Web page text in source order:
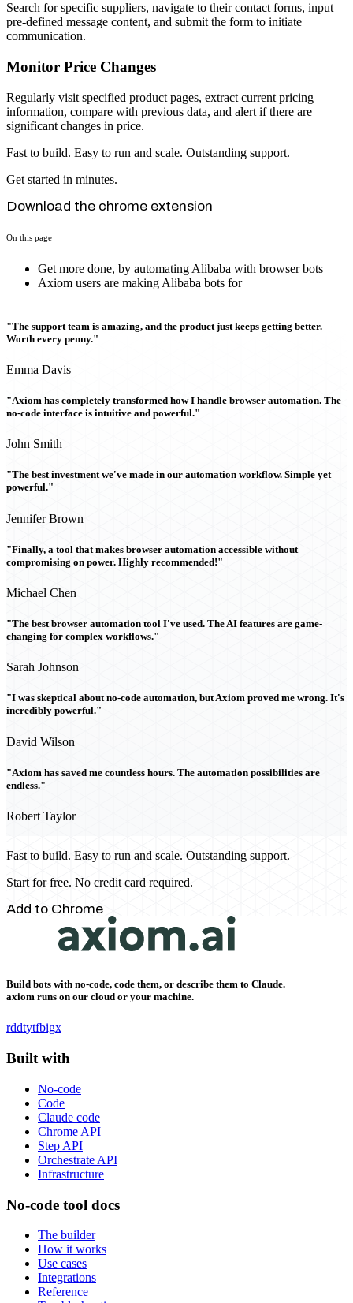
Search for specific suppliers, navigate to their contact forms, input
pre-defined message content, and submit the form to initiate
communication.
Monitor Price Changes
Regularly visit specified product pages, extract current pricing
information, compare with previous data, and alert if there are
significant changes in price.
Fast to build. Easy to run and scale. Outstanding support.
Get started in minutes.
Download the chrome extension
On this page
Get more done, by automating Alibaba with browser bots
Axiom users are making Alibaba bots for
"The support team is amazing, and the product just keeps getting better.
Worth every penny."
Emma Davis
"Axiom has completely transformed how I handle browser automation. The
no-code interface is intuitive and powerful."
John Smith
"The best investment we've made in our automation workflow. Simple yet
powerful."
Jennifer Brown
"Finally, a tool that makes browser automation accessible without
compromising on power. Highly recommended!"
Michael Chen
"The best browser automation tool I've used. The AI features are game-
changing for complex workflows."
Sarah Johnson
"I was skeptical about no-code automation, but Axiom proved me wrong. It's
incredibly powerful."
David Wilson
"Axiom has saved me countless hours. The automation possibilities are
endless."
Robert Taylor
Fast to build. Easy to run and scale. Outstanding support.
Start for free. No credit card required.
Add to Chrome
Build bots with no-code, code them, or describe them to Claude.
axiom runs on our cloud or your machine.
rddtytfbigx
Built with
No-code
Code
Claude code
Chrome API
Step API
Orchestrate API
Infrastructure
No-code tool docs
The builder
How it works
Use cases
Integrations
Reference